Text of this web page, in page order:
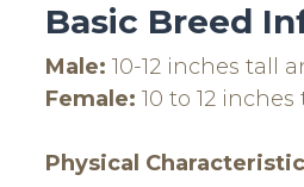
Basic Breed
Male: 10-12 inches tall
Female: 10 to 12
Physical